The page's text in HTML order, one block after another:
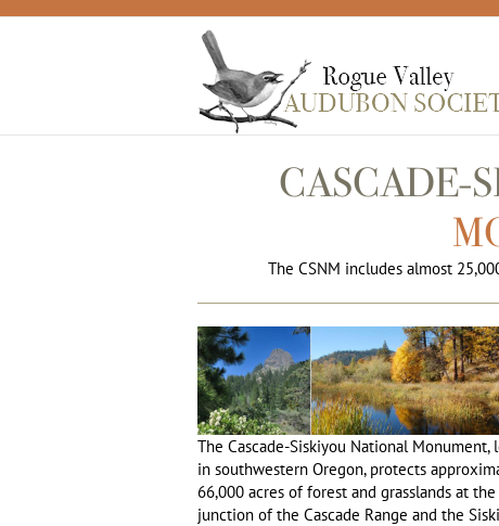
CASCADE-
The CSNM includes almost
The Cascade-Siskiyou National Monument,
in southwestern Oregon, protects
66,000 acres of forest and grasslands at the
junction of the Cascade Range and the